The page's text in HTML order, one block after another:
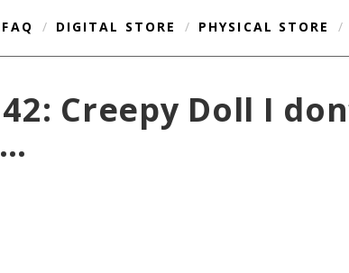
FAQ / DIGITAL STORE / PHYSICAL STORE /
Creepy Doll I